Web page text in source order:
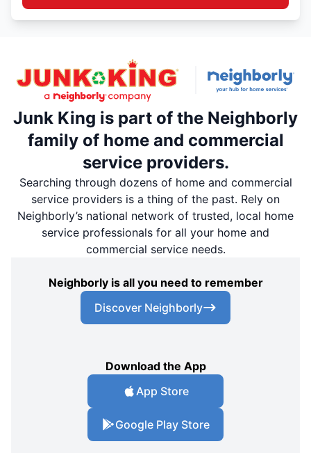
Junk King is part of the Neighborly
family of home and commercial
service providers.
Searching through dozens of home and commercial
service providers is a thing of the past. Rely on
Neighborly’s national network of trusted, local home
service professionals for all your home and
commercial service needs.
Neighborly is all you need to remember
Discover Neighborly
Download the App
App Store
Google Play Store